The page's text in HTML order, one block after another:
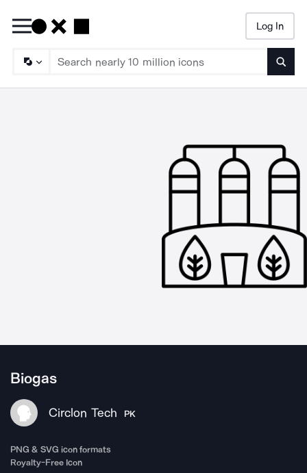
Log In
Biogas
Circlon Tech PK
PNG & SVG icon formats
Royalty-Free Icon